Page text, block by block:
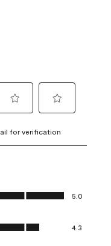
to
rate
5
action
for verification
5.0
4.3